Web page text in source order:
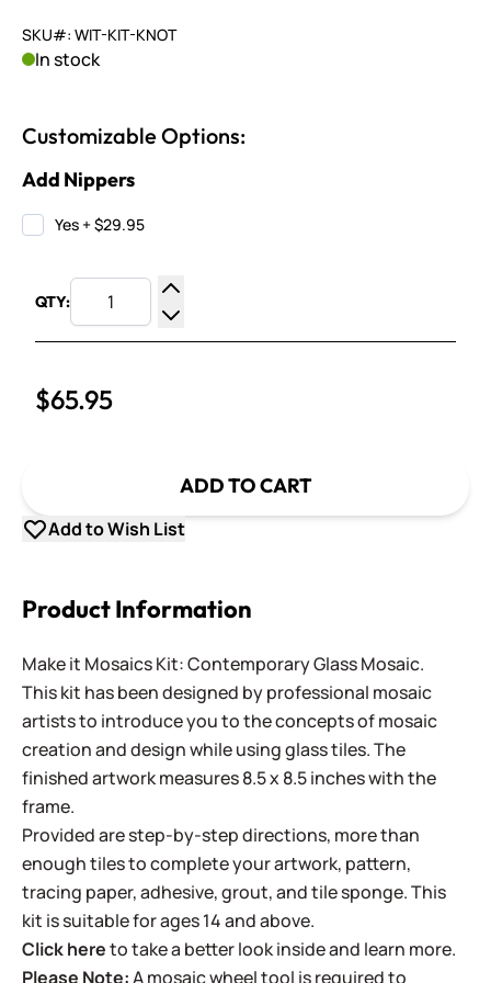
SKU#: WIT-KIT-KNOT
In stock
Customizable Options:
Add Nippers
Yes +$29.95
QTY:
Increase Quantity
Decrease Quantity
$65.95
ADD TO CART
Add to Wish List
Product Information
Make it Mosaics Kit: Contemporary Glass Mosaic.
This kit has been designed by professional mosaic
artists to introduce you to the concepts of mosaic
creation and design while using glass tiles. The
finished artwork measures 8.5 x 8.5 inches with the
frame.
Provided are step-by-step directions, more than
enough tiles to complete your artwork, pattern,
tracing paper, adhesive, grout, and tile sponge. This
kit is suitable for ages 14 and above.
Click hereto take a better look inside and learn more.
Please Note:A mosaic wheel tool is required to